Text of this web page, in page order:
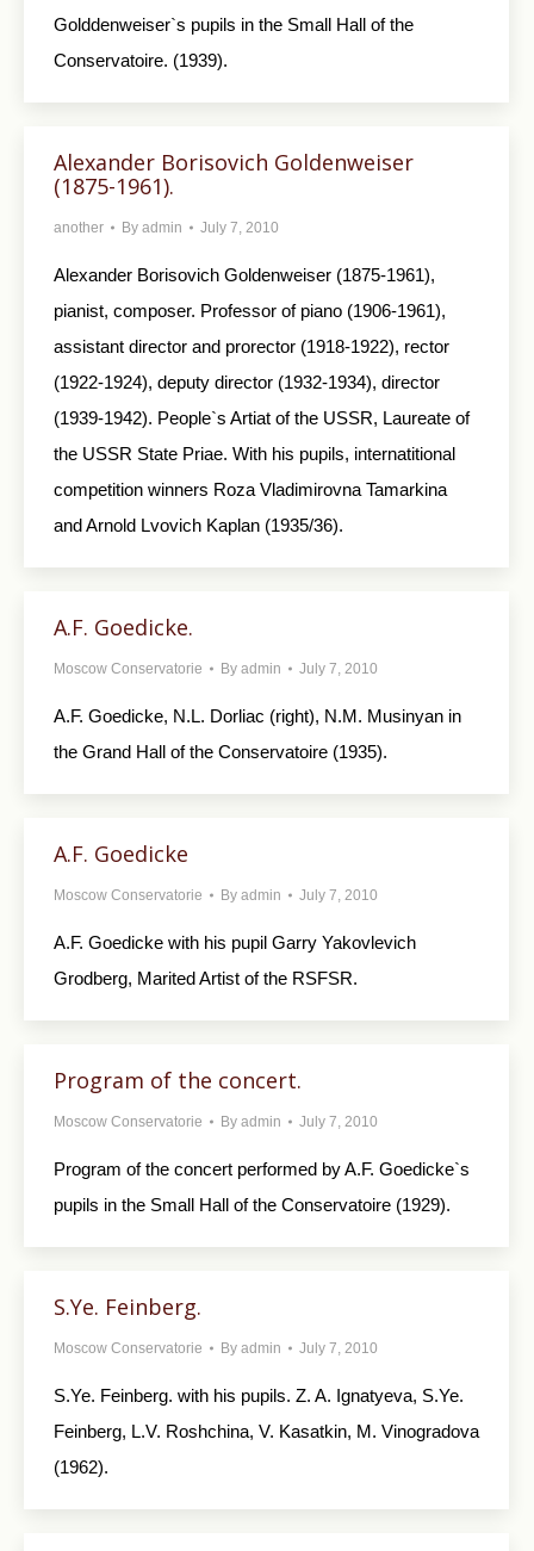
Golddenweiser`s pupils in the Small Hall of the
Conservatoire. (1939).
Alexander Borisovich Goldenweiser
(1875-1961).
another By admin July 7, 2010
Alexander Borisovich Goldenweiser (1875-1961),
pianist, composer. Professor of piano (1906-1961),
assistant director and prorector (1918-1922), rector
(1922-1924), deputy director (1932-1934), director
(1939-1942). People`s Artiat of the USSR, Laureate of
the USSR State Priae. With his pupils, internatitional
competition winners Roza Vladimirovna Tamarkina
and Arnold Lvovich Kaplan (1935/36).
A.F. Goedicke.
Moscow Conservatorie By admin July 7, 2010
A.F. Goedicke, N.L. Dorliac (right), N.M. Musinyan in
the Grand Hall of the Conservatoire (1935).
A.F. Goedicke
Moscow Conservatorie By admin July 7, 2010
A.F. Goedicke with his pupil Garry Yakovlevich
Grodberg, Marited Artist of the RSFSR.
Program of the concert.
Moscow Conservatorie By admin July 7, 2010
Program of the concert performed by A.F. Goedicke`s
pupils in the Small Hall of the Conservatoire (1929).
S.Ye. Feinberg.
Moscow Conservatorie By admin July 7, 2010
S.Ye. Feinberg. with his pupils. Z. A. Ignatyeva, S.Ye.
Feinberg, L.V. Roshchina, V. Kasatkin, M. Vinogradova
(1962).